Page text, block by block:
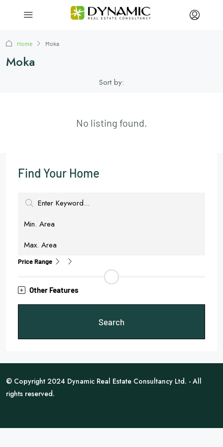
Home Moka
Moka
Sort by:
No listing found.
Find Your Home
Price Range
Other Features
Search
© Copyright 2024 Dynamic Real Estate Consultancy Ltd. - All
rights reserved.